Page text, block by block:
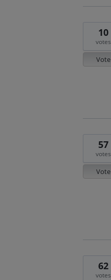
10
votes
Vote
57
votes
Vote
62
votes